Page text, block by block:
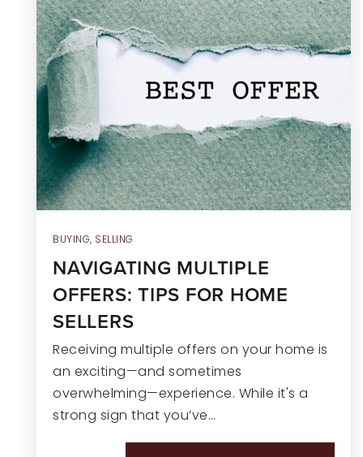
BUYING, SELLING
NAVIGATING MULTIPLE
OFFERS: TIPS FOR HOME
SELLERS
Receiving multiple offers on your home is
an exciting—and sometimes
overwhelming—experience. While it's a
strong sign that you’ve…